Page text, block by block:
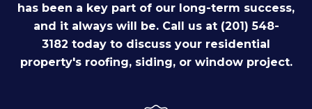
has been a key part of our long-term success,
and it always will be. Call us at (201) 548-
3182 today to discuss your residential
property's roofing, siding, or window project.